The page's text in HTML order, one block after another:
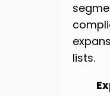
lists.